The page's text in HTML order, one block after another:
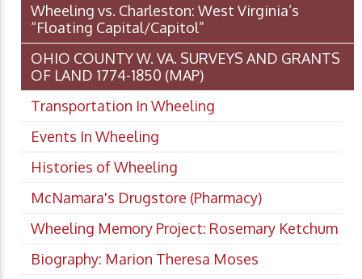
Wheeling vs. Charleston: West Virginia’s
“Floating Capital/Capitol”
OHIO COUNTY W. VA. SURVEYS AND GRANTS
OF LAND 1774-1850 (MAP)
Transportation In Wheeling
Events In Wheeling
Histories of Wheeling
McNamara's Drugstore (Pharmacy)
Wheeling Memory Project: Rosemary Ketchum
Biography: Marion Theresa Moses